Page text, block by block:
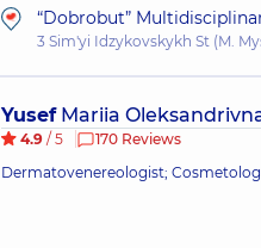
“Dobrobut”
3 Sim'yi Idzykovskykh St (M.
YusefMariia
4.9 / 5
170 Reviews
Dermatovenereologist;